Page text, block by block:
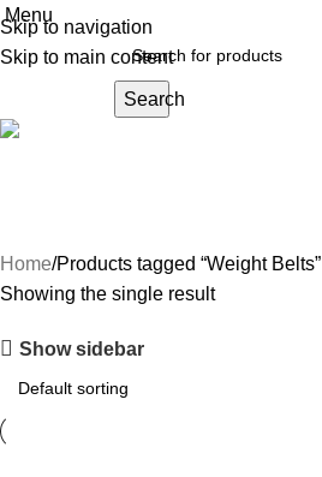
Skip to navigation
Skip to main content
Menu
Search
Home Products tagged “Weight Belts”
Showing the single result
Show sidebar